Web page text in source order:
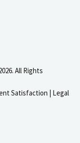
All Rights
Satisfaction | Legal